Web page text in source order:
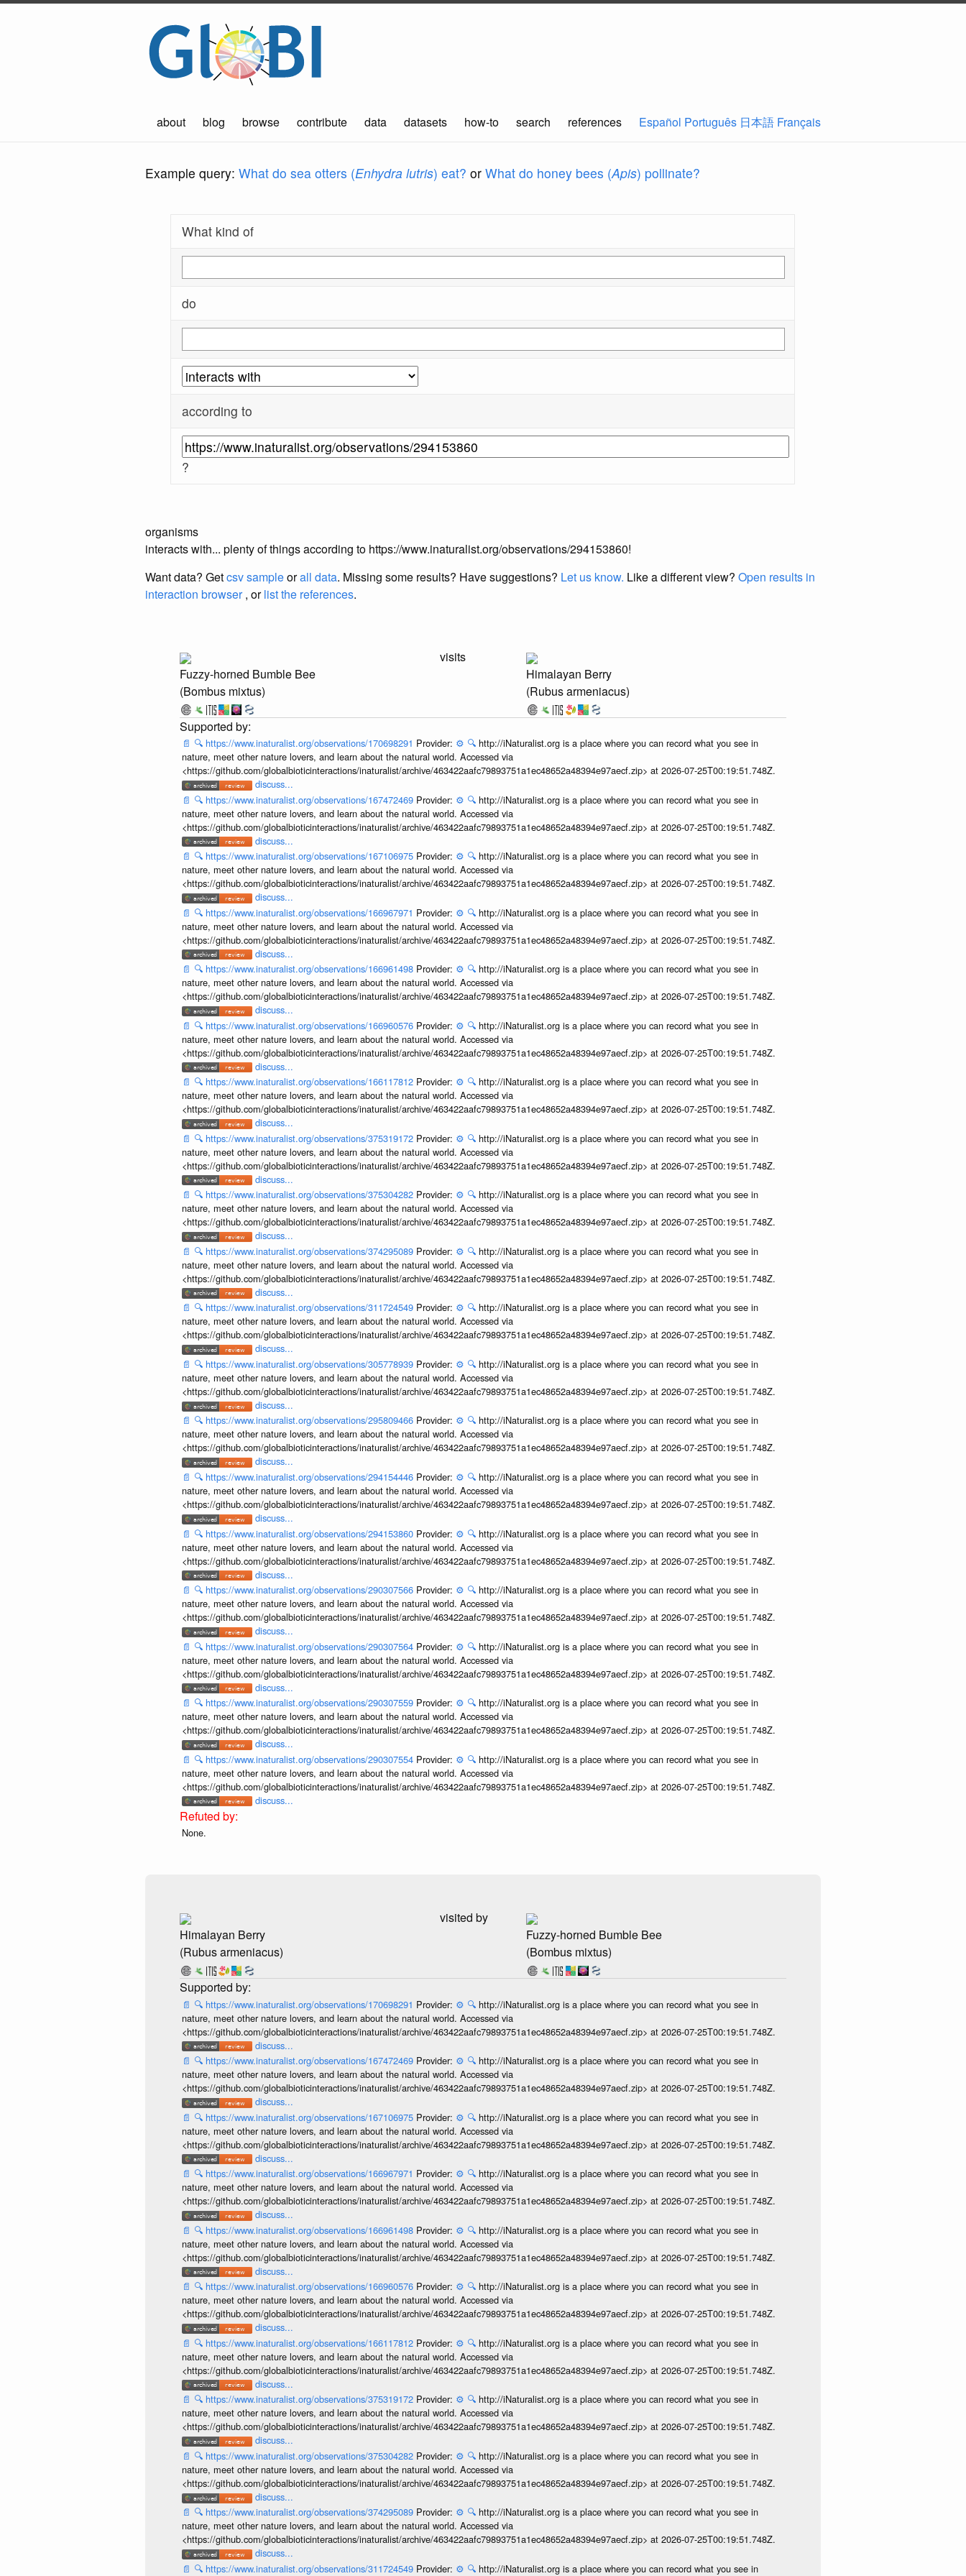
about blog browse contribute data datasets how-to search references Español Português 日本語 Français
Example query: What do sea otters (Enhydra lutris) eat? or What do honey bees (Apis) pollinate?
What kind of
do
according to
?
organisms
interacts with... plenty of things according to https://www.inaturalist.org/observations/294153860!
Want data? Getcsv sampleorall data. Missing some results? Have suggestions? Let us know. Like a different view? Open results in
interaction browser, orlist the references.
Fuzzy-horned Bumble Bee
(Bombus mixtus)
visits
Himalayan Berry
(Rubus armeniacus)
📄 🔍 https://www.inaturalist.org/observations/170698291 Provider: ⚙️ 🔍 http://iNaturalist.org is a place where you can record what you see in
nature, meet other nature lovers, and learn about the natural world. Accessed via
<https://github.com/globalbioticinteractions/inaturalist/archive/463422aafc79893751a1ec48652a48394e97aecf.zip> at 2026-07-25T00:19:51.748Z.
discuss...
📄 🔍 https://www.inaturalist.org/observations/167472469 Provider: ⚙️ 🔍 http://iNaturalist.org is a place where you can record what you see in
nature, meet other nature lovers, and learn about the natural world. Accessed via
<https://github.com/globalbioticinteractions/inaturalist/archive/463422aafc79893751a1ec48652a48394e97aecf.zip> at 2026-07-25T00:19:51.748Z.
discuss...
📄 🔍 https://www.inaturalist.org/observations/167106975 Provider: ⚙️ 🔍 http://iNaturalist.org is a place where you can record what you see in
nature, meet other nature lovers, and learn about the natural world. Accessed via
<https://github.com/globalbioticinteractions/inaturalist/archive/463422aafc79893751a1ec48652a48394e97aecf.zip> at 2026-07-25T00:19:51.748Z.
discuss...
📄 🔍 https://www.inaturalist.org/observations/166967971 Provider: ⚙️ 🔍 http://iNaturalist.org is a place where you can record what you see in
nature, meet other nature lovers, and learn about the natural world. Accessed via
<https://github.com/globalbioticinteractions/inaturalist/archive/463422aafc79893751a1ec48652a48394e97aecf.zip> at 2026-07-25T00:19:51.748Z.
discuss...
📄 🔍 https://www.inaturalist.org/observations/166961498 Provider: ⚙️ 🔍 http://iNaturalist.org is a place where you can record what you see in
nature, meet other nature lovers, and learn about the natural world. Accessed via
<https://github.com/globalbioticinteractions/inaturalist/archive/463422aafc79893751a1ec48652a48394e97aecf.zip> at 2026-07-25T00:19:51.748Z.
discuss...
📄 🔍 https://www.inaturalist.org/observations/166960576 Provider: ⚙️ 🔍 http://iNaturalist.org is a place where you can record what you see in
nature, meet other nature lovers, and learn about the natural world. Accessed via
<https://github.com/globalbioticinteractions/inaturalist/archive/463422aafc79893751a1ec48652a48394e97aecf.zip> at 2026-07-25T00:19:51.748Z.
discuss...
📄 🔍 https://www.inaturalist.org/observations/166117812 Provider: ⚙️ 🔍 http://iNaturalist.org is a place where you can record what you see in
nature, meet other nature lovers, and learn about the natural world. Accessed via
<https://github.com/globalbioticinteractions/inaturalist/archive/463422aafc79893751a1ec48652a48394e97aecf.zip> at 2026-07-25T00:19:51.748Z.
discuss...
📄 🔍 https://www.inaturalist.org/observations/375319172 Provider: ⚙️ 🔍 http://iNaturalist.org is a place where you can record what you see in
nature, meet other nature lovers, and learn about the natural world. Accessed via
<https://github.com/globalbioticinteractions/inaturalist/archive/463422aafc79893751a1ec48652a48394e97aecf.zip> at 2026-07-25T00:19:51.748Z.
discuss...
📄 🔍 https://www.inaturalist.org/observations/375304282 Provider: ⚙️ 🔍 http://iNaturalist.org is a place where you can record what you see in
nature, meet other nature lovers, and learn about the natural world. Accessed via
<https://github.com/globalbioticinteractions/inaturalist/archive/463422aafc79893751a1ec48652a48394e97aecf.zip> at 2026-07-25T00:19:51.748Z.
discuss...
📄 🔍 https://www.inaturalist.org/observations/374295089 Provider: ⚙️ 🔍 http://iNaturalist.org is a place where you can record what you see in
nature, meet other nature lovers, and learn about the natural world. Accessed via
<https://github.com/globalbioticinteractions/inaturalist/archive/463422aafc79893751a1ec48652a48394e97aecf.zip> at 2026-07-25T00:19:51.748Z.
discuss...
📄 🔍 https://www.inaturalist.org/observations/311724549 Provider: ⚙️ 🔍 http://iNaturalist.org is a place where you can record what you see in
nature, meet other nature lovers, and learn about the natural world. Accessed via
<https://github.com/globalbioticinteractions/inaturalist/archive/463422aafc79893751a1ec48652a48394e97aecf.zip> at 2026-07-25T00:19:51.748Z.
discuss...
📄 🔍 https://www.inaturalist.org/observations/305778939 Provider: ⚙️ 🔍 http://iNaturalist.org is a place where you can record what you see in
nature, meet other nature lovers, and learn about the natural world. Accessed via
<https://github.com/globalbioticinteractions/inaturalist/archive/463422aafc79893751a1ec48652a48394e97aecf.zip> at 2026-07-25T00:19:51.748Z.
discuss...
📄 🔍 https://www.inaturalist.org/observations/295809466 Provider: ⚙️ 🔍 http://iNaturalist.org is a place where you can record what you see in
nature, meet other nature lovers, and learn about the natural world. Accessed via
<https://github.com/globalbioticinteractions/inaturalist/archive/463422aafc79893751a1ec48652a48394e97aecf.zip> at 2026-07-25T00:19:51.748Z.
discuss...
📄 🔍 https://www.inaturalist.org/observations/294154446 Provider: ⚙️ 🔍 http://iNaturalist.org is a place where you can record what you see in
nature, meet other nature lovers, and learn about the natural world. Accessed via
<https://github.com/globalbioticinteractions/inaturalist/archive/463422aafc79893751a1ec48652a48394e97aecf.zip> at 2026-07-25T00:19:51.748Z.
discuss...
📄 🔍 https://www.inaturalist.org/observations/294153860 Provider: ⚙️ 🔍 http://iNaturalist.org is a place where you can record what you see in
nature, meet other nature lovers, and learn about the natural world. Accessed via
<https://github.com/globalbioticinteractions/inaturalist/archive/463422aafc79893751a1ec48652a48394e97aecf.zip> at 2026-07-25T00:19:51.748Z.
discuss...
📄 🔍 https://www.inaturalist.org/observations/290307566 Provider: ⚙️ 🔍 http://iNaturalist.org is a place where you can record what you see in
nature, meet other nature lovers, and learn about the natural world. Accessed via
<https://github.com/globalbioticinteractions/inaturalist/archive/463422aafc79893751a1ec48652a48394e97aecf.zip> at 2026-07-25T00:19:51.748Z.
discuss...
📄 🔍 https://www.inaturalist.org/observations/290307564 Provider: ⚙️ 🔍 http://iNaturalist.org is a place where you can record what you see in
nature, meet other nature lovers, and learn about the natural world. Accessed via
<https://github.com/globalbioticinteractions/inaturalist/archive/463422aafc79893751a1ec48652a48394e97aecf.zip> at 2026-07-25T00:19:51.748Z.
discuss...
📄 🔍 https://www.inaturalist.org/observations/290307559 Provider: ⚙️ 🔍 http://iNaturalist.org is a place where you can record what you see in
nature, meet other nature lovers, and learn about the natural world. Accessed via
<https://github.com/globalbioticinteractions/inaturalist/archive/463422aafc79893751a1ec48652a48394e97aecf.zip> at 2026-07-25T00:19:51.748Z.
discuss...
📄 🔍 https://www.inaturalist.org/observations/290307554 Provider: ⚙️ 🔍 http://iNaturalist.org is a place where you can record what you see in
nature, meet other nature lovers, and learn about the natural world. Accessed via
<https://github.com/globalbioticinteractions/inaturalist/archive/463422aafc79893751a1ec48652a48394e97aecf.zip> at 2026-07-25T00:19:51.748Z.
discuss...
None.
Himalayan Berry
(Rubus armeniacus)
visited by
Fuzzy-horned Bumble Bee
(Bombus mixtus)
📄 🔍 https://www.inaturalist.org/observations/170698291 Provider: ⚙️ 🔍 http://iNaturalist.org is a place where you can record what you see in
nature, meet other nature lovers, and learn about the natural world. Accessed via
<https://github.com/globalbioticinteractions/inaturalist/archive/463422aafc79893751a1ec48652a48394e97aecf.zip> at 2026-07-25T00:19:51.748Z.
discuss...
📄 🔍 https://www.inaturalist.org/observations/167472469 Provider: ⚙️ 🔍 http://iNaturalist.org is a place where you can record what you see in
nature, meet other nature lovers, and learn about the natural world. Accessed via
<https://github.com/globalbioticinteractions/inaturalist/archive/463422aafc79893751a1ec48652a48394e97aecf.zip> at 2026-07-25T00:19:51.748Z.
discuss...
📄 🔍 https://www.inaturalist.org/observations/167106975 Provider: ⚙️ 🔍 http://iNaturalist.org is a place where you can record what you see in
nature, meet other nature lovers, and learn about the natural world. Accessed via
<https://github.com/globalbioticinteractions/inaturalist/archive/463422aafc79893751a1ec48652a48394e97aecf.zip> at 2026-07-25T00:19:51.748Z.
discuss...
📄 🔍 https://www.inaturalist.org/observations/166967971 Provider: ⚙️ 🔍 http://iNaturalist.org is a place where you can record what you see in
nature, meet other nature lovers, and learn about the natural world. Accessed via
<https://github.com/globalbioticinteractions/inaturalist/archive/463422aafc79893751a1ec48652a48394e97aecf.zip> at 2026-07-25T00:19:51.748Z.
discuss...
📄 🔍 https://www.inaturalist.org/observations/166961498 Provider: ⚙️ 🔍 http://iNaturalist.org is a place where you can record what you see in
nature, meet other nature lovers, and learn about the natural world. Accessed via
<https://github.com/globalbioticinteractions/inaturalist/archive/463422aafc79893751a1ec48652a48394e97aecf.zip> at 2026-07-25T00:19:51.748Z.
discuss...
📄 🔍 https://www.inaturalist.org/observations/166960576 Provider: ⚙️ 🔍 http://iNaturalist.org is a place where you can record what you see in
nature, meet other nature lovers, and learn about the natural world. Accessed via
<https://github.com/globalbioticinteractions/inaturalist/archive/463422aafc79893751a1ec48652a48394e97aecf.zip> at 2026-07-25T00:19:51.748Z.
discuss...
📄 🔍 https://www.inaturalist.org/observations/166117812 Provider: ⚙️ 🔍 http://iNaturalist.org is a place where you can record what you see in
nature, meet other nature lovers, and learn about the natural world. Accessed via
<https://github.com/globalbioticinteractions/inaturalist/archive/463422aafc79893751a1ec48652a48394e97aecf.zip> at 2026-07-25T00:19:51.748Z.
discuss...
📄 🔍 https://www.inaturalist.org/observations/375319172 Provider: ⚙️ 🔍 http://iNaturalist.org is a place where you can record what you see in
nature, meet other nature lovers, and learn about the natural world. Accessed via
<https://github.com/globalbioticinteractions/inaturalist/archive/463422aafc79893751a1ec48652a48394e97aecf.zip> at 2026-07-25T00:19:51.748Z.
discuss...
📄 🔍 https://www.inaturalist.org/observations/375304282 Provider: ⚙️ 🔍 http://iNaturalist.org is a place where you can record what you see in
nature, meet other nature lovers, and learn about the natural world. Accessed via
<https://github.com/globalbioticinteractions/inaturalist/archive/463422aafc79893751a1ec48652a48394e97aecf.zip> at 2026-07-25T00:19:51.748Z.
discuss...
📄 🔍 https://www.inaturalist.org/observations/374295089 Provider: ⚙️ 🔍 http://iNaturalist.org is a place where you can record what you see in
nature, meet other nature lovers, and learn about the natural world. Accessed via
<https://github.com/globalbioticinteractions/inaturalist/archive/463422aafc79893751a1ec48652a48394e97aecf.zip> at 2026-07-25T00:19:51.748Z.
discuss...
📄 🔍 https://www.inaturalist.org/observations/311724549 Provider: ⚙️ 🔍 http://iNaturalist.org is a place where you can record what you see in